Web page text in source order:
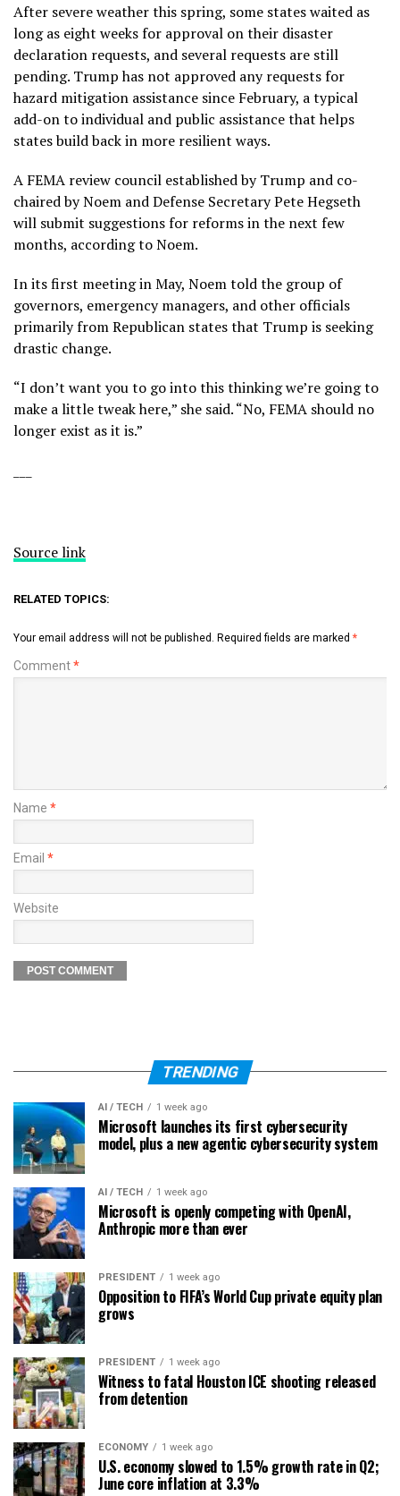
After severe weather this spring, some states waited as
long as eight weeks for approval on their disaster
declaration requests, and several requests are still
pending. Trump has not approved any requests for
hazard mitigation assistance since February, a typical
add-on to individual and public assistance that helps
states build back in more resilient ways.
A FEMA review council established by Trump and co-
chaired by Noem and Defense Secretary Pete Hegseth
will submit suggestions for reforms in the next few
months, according to Noem.
In its first meeting in May, Noem told the group of
governors, emergency managers, and other officials
primarily from Republican states that Trump is seeking
drastic change.
“I don’t want you to go into this thinking we’re going to
make a little tweak here,” she said. “No, FEMA should no
longer exist as it is.”
Source link
RELATED TOPICS:
Your email address will not be published. Required fields are marked *
Comment*
Name *
Email *
Website
TRENDING
AI / TECH 1 week ago
Microsoft launches its first cybersecurity
model, plus a new agentic cybersecurity system
AI / TECH 1 week ago
Microsoft is openly competing with OpenAI,
Anthropic more than ever
PRESIDENT 1 week ago
Opposition to FIFA’s World Cup private equity plan
grows
PRESIDENT 1 week ago
Witness to fatal Houston ICE shooting released
from detention
ECONOMY 1 week ago
U.S. economy slowed to 1.5% growth rate in Q2;
June core inflation at 3.3%